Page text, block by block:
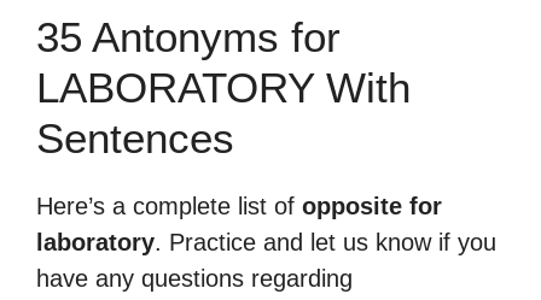
35 Antonyms for
LABORATORY With
Sentences
Here’s a complete list of opposite for
laboratory. Practice and let us know if you
have any questions regarding